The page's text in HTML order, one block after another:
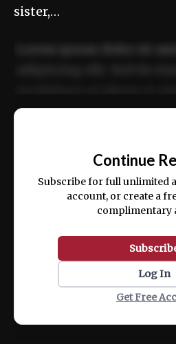
sister,…
ex ea commodo
Continue
Subscribe for full unlimited
account, or create a
complimentary
Log In
Get Free